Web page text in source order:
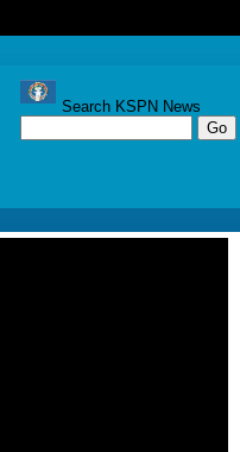
Search KSPN News